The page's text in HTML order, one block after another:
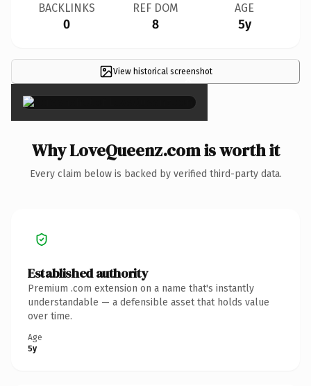
BACKLINKS
0
REF DOM
8
AGE
5y
View historical screenshot
×
Why LoveQueenz.com is worth it
Every claim below is backed by verified third-party data.
Established authority
Premium .com extension on a name that's instantly
understandable — a defensible asset that holds value
over time.
Age
5y